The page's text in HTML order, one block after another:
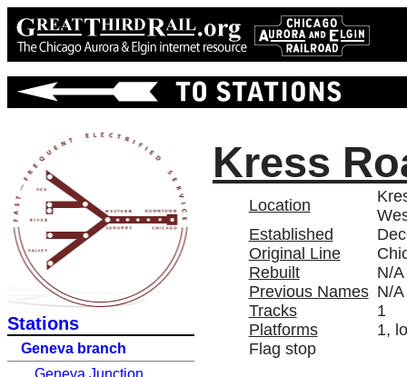
Stations
Geneva branch
Geneva Junction
Kress
Location
Established
Original Line
Rebuilt
N/A
Previous Names N/A
Tracks
1
Platforms
1,
Flag stop